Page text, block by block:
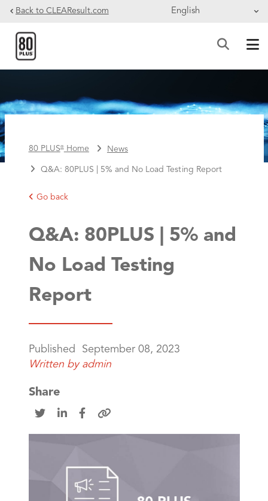
Skip to main content
Back to CLEAResult.com
BREADCRUMB
80 PLUS®Home News
Q&A: 80PLUS | 5% and No Load Testing Report
Go back
Q&A: 80PLUS | 5% and
No Load Testing
Report
Published
September 08, 2023
Written by admin
Share